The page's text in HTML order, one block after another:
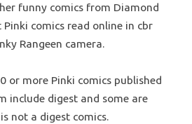
funny comics from Diamond
Pinki comics read online in cbr
Rangeen camera.
or more Pinki comics published
include digest and some are
not a digest comics.